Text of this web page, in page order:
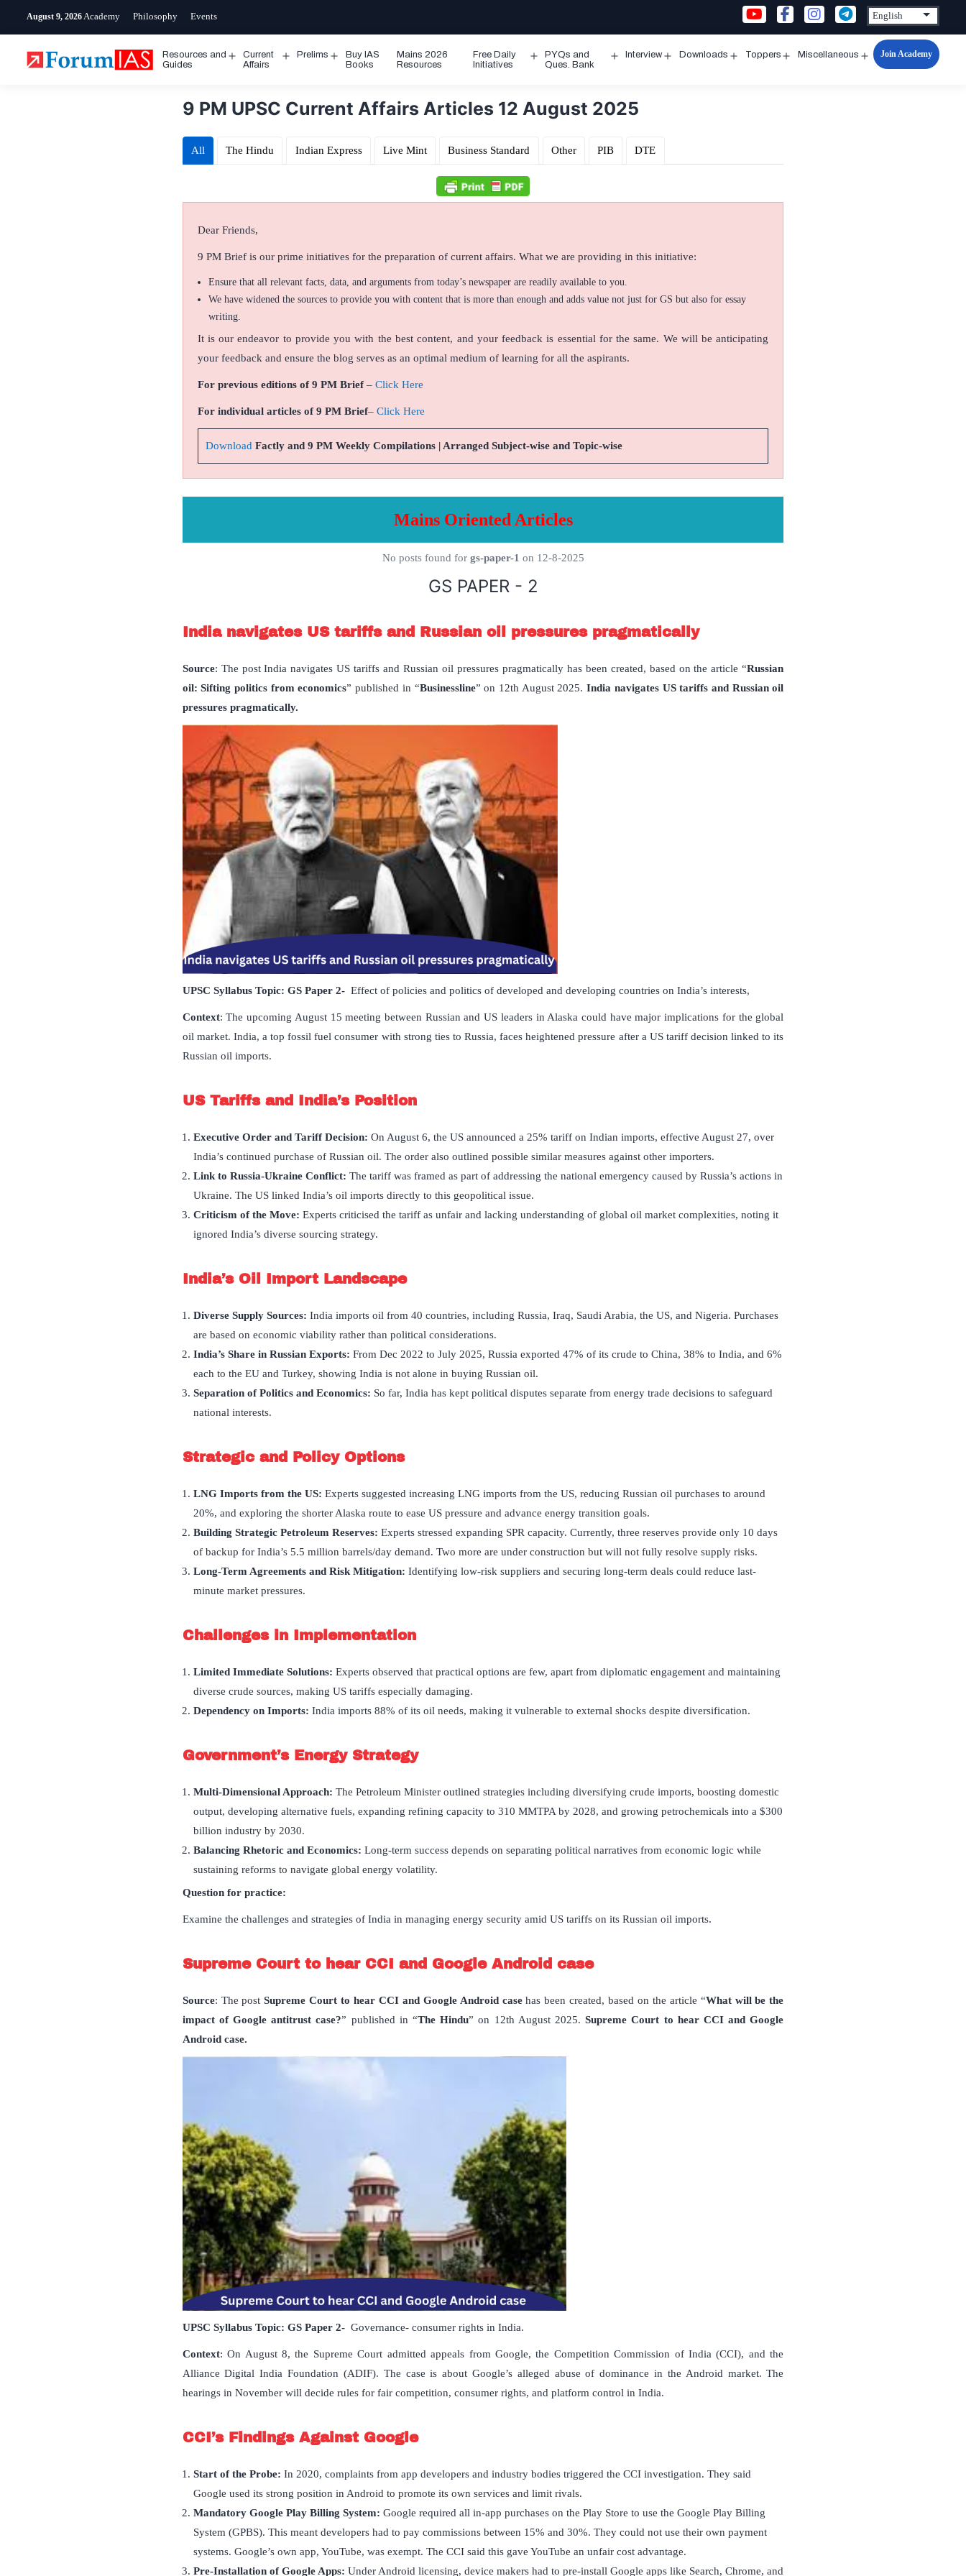
August 9, 2026 Academy Philosophy Events
Resources and
Guides
Open
Current
Affairs
Prelims
Open
Buy IAS
Books
Mains 2026
Resources
Free Daily
Initiatives
Open
PYQs and
Ques. Bank
Interview Downloads Toppers Miscellaneous
Open
Join Academy
9 PM UPSC Current Affairs Articles 12 August 2025
All The Hindu Indian Express Live Mint Business Standard Other PIB DTE
Dear Friends,
9 PM Brief is our prime initiatives for the preparation of current affairs. What we are providing in this initiative:
Ensure that all relevant facts, data, and arguments from today’s newspaper are readily available to you.
We have widened the sources to provide you with content that is more than enough and adds value not just for GS but also for essay
writing.
It is our endeavor to provide you with the best content, and your feedback is essential for the same. We will be anticipating
your feedback and ensure the blog serves as an optimal medium of learning for all the aspirants.
For previous editions of 9 PM Brief– Click Here
For individual articles of 9 PM Brief– Click Here
Download Factly and 9 PM Weekly Compilations | Arranged Subject-wise and Topic-wise
Mains Oriented Articles
No posts found for gs-paper-1 on 12-8-2025
GS PAPER - 2
India navigates US tariffs and Russian oil pressures pragmatically
Source: The post India navigates US tariffs and Russian oil pressures pragmatically has been created, based on the article “Russian
oil: Sifting politics from economics” published in “Businessline” on 12th August 2025.India navigates US tariffs and Russian oil
pressures pragmatically.
UPSC Syllabus Topic: GS Paper 2- Effect of policies and politics of developed and developing countries on India’s interests,
Context: The upcoming August 15 meeting between Russian and US leaders in Alaska could have major implications for the global
oil market. India, a top fossil fuel consumer with strong ties to Russia, faces heightened pressure after a US tariff decision linked to its
Russian oil imports.
US Tariffs and India’s Position
Executive Order and Tariff Decision: On August 6, the US announced a 25% tariff on Indian imports, effective August 27, over
India’s continued purchase of Russian oil. The order also outlined possible similar measures against other importers.
Link to Russia-Ukraine Conflict: The tariff was framed as part of addressing the national emergency caused by Russia’s actions in
Ukraine. The US linked India’s oil imports directly to this geopolitical issue.
Criticism of the Move: Experts criticised the tariff as unfair and lacking understanding of global oil market complexities, noting it
ignored India’s diverse sourcing strategy.
India’s Oil Import Landscape
Diverse Supply Sources: India imports oil from 40 countries, including Russia, Iraq, Saudi Arabia, the US, and Nigeria. Purchases
are based on economic viability rather than political considerations.
India’s Share in Russian Exports: From Dec 2022 to July 2025, Russia exported 47% of its crude to China, 38% to India, and 6%
each to the EU and Turkey, showing India is not alone in buying Russian oil.
Separation of Politics and Economics: So far, India has kept political disputes separate from energy trade decisions to safeguard
national interests.
Strategic and Policy Options
LNG Imports from the US: Experts suggested increasing LNG imports from the US, reducing Russian oil purchases to around
20%, and exploring the shorter Alaska route to ease US pressure and advance energy transition goals.
Building Strategic Petroleum Reserves: Experts stressed expanding SPR capacity. Currently, three reserves provide only 10 days
of backup for India’s 5.5 million barrels/day demand. Two more are under construction but will not fully resolve supply risks.
Long-Term Agreements and Risk Mitigation: Identifying low-risk suppliers and securing long-term deals could reduce last-
minute market pressures.
Challenges in Implementation
Limited Immediate Solutions: Experts observed that practical options are few, apart from diplomatic engagement and maintaining
diverse crude sources, making US tariffs especially damaging.
Dependency on Imports: India imports 88% of its oil needs, making it vulnerable to external shocks despite diversification.
Government’s Energy Strategy
Multi-Dimensional Approach: The Petroleum Minister outlined strategies including diversifying crude imports, boosting domestic
output, developing alternative fuels, expanding refining capacity to 310 MMTPA by 2028, and growing petrochemicals into a $300
billion industry by 2030.
Balancing Rhetoric and Economics: Long-term success depends on separating political narratives from economic logic while
sustaining reforms to navigate global energy volatility.
Question for practice:
Examine the challenges and strategies of India in managing energy security amid US tariffs on its Russian oil imports.
Supreme Court to hear CCI and Google Android case
Source: The postSupreme Court to hear CCI and Google Android casehas been created, based on the article “What will be the
impact of Google antitrust case?” published in “The Hindu” on 12th August 2025.Supreme Court to hear CCI and Google
Android case.
UPSC Syllabus Topic: GS Paper 2- Governance- consumer rights in India.
Context: On August 8, the Supreme Court admitted appeals from Google, the Competition Commission of India (CCI), and the
Alliance Digital India Foundation (ADIF). The case is about Google’s alleged abuse of dominance in the Android market. The
hearings in November will decide rules for fair competition, consumer rights, and platform control in India.
CCI’s Findings Against Google
Start of the Probe: In 2020, complaints from app developers and industry bodies triggered the CCI investigation. They said
Google used its strong position in Android to promote its own services and limit rivals.
Mandatory Google Play Billing System: Google required all in-app purchases on the Play Store to use the Google Play Billing
System (GPBS). This meant developers had to pay commissions between 15% and 30%. They could not use their own payment
systems. Google’s own app, YouTube, was exempt. The CCI said this gave YouTube an unfair cost advantage.
Pre-Installation of Google Apps: Under Android licensing, device makers had to pre-install Google apps like Search, Chrome, and